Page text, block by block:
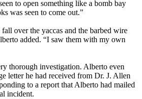
to open something like a bomb bay
was seen to come out.”
fall over the yaccas and the barbed wire
added. “I saw them with my own
thorough investigation. Alberto even
letter he had received from Dr. J. Allen
to a report that Alberto had mailed
incident.